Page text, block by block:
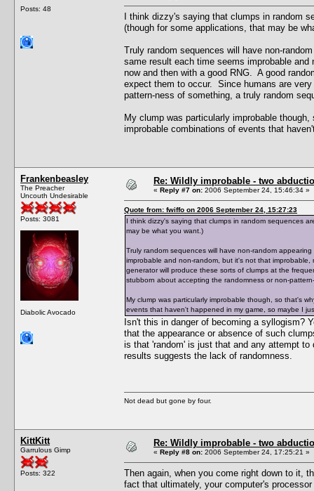
Posts: 48
I think dizzy's saying that clumps in random
(though for some applications, that may be
Truly random sequences will have non-
same result each time seems improbable
now and then with a good RNG. A good
expect them to occur. Since humans are
pattern-ness of something, a truly random
My clump was particularly improbable
improbable combinations of events that
Frankenbeasley
The Preacher
Uncouth Undesirable
Posts: 3081
Diabolic Avocado
Re: Wildly improbable - two
« Reply #7 on: 2006 September 24, 15:46:34 »
Quote from: fwiffo on 2006 September 24, 15:27:23
I think dizzy's saying that clumps in random sequences
may be what you want.)
Truly random sequences will have non-random
improbable and non-random, but it's not that
generator will produce these sorts of clumps at the
stubborn about accepting the randomness or non-
My clump was particularly improbable though, so that's
events that haven't happened in my game, so maybe I
Isn't this in danger of becoming a syllogism?
that the appearance or absence of such
is that 'random' is just that and any attempt
results suggests the lack of randomness.
Not dead but gone by four.
KittKitt
Garrulous Gimp
Posts: 322
Re: Wildly improbable - two
« Reply #8 on: 2006 September 24, 17:25:21 »
Then again, when you come right down to it,
fact that ultimately, your computer's